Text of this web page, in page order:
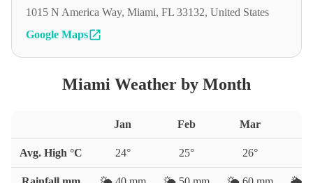
1015 N America Way, Miami, FL 33132, United States
Google Maps
Miami Weather by Month
Jan Feb Mar
Avg. High °C 24° 25° 26°